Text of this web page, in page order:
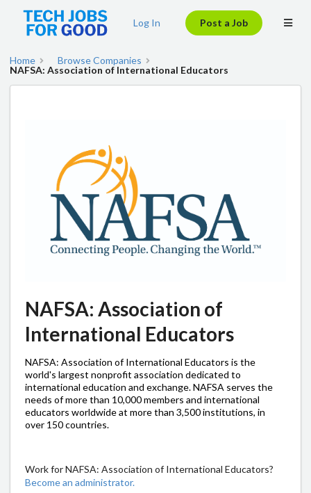
Log In Post a Job
Home
Browse Companies
NAFSA: Association of International Educators
NAFSA: Association of
International Educators
NAFSA: Association of International Educators is the
world's largest nonprofit association dedicated to
international education and exchange. NAFSA serves the
needs of more than 10,000 members and international
educators worldwide at more than 3,500 institutions, in
over 150 countries.
Work for NAFSA: Association of International Educators?
Become an administrator.